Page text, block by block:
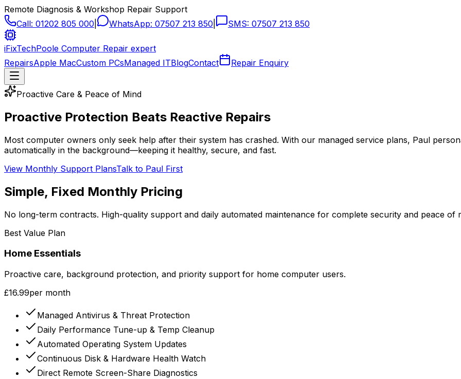
Remote Diagnosis & Workshop Repair Support
Call: 01202 805 000 WhatsApp: 07507 213 850 SMS: 07507 213 850
iFixTechPoole Computer Repair expert
RepairsApple MacCustom PCsManaged ITBlogContact Repair Enquiry
Proactive Care & Peace of Mind
Proactive Protection Beats Reactive Repairs
Most computer owners only seek help after their system has crashed. With our managed service plans, Paul
automatically in the background—keeping it healthy, secure, and fast.
View Monthly Support PlansTalk to Paul First
Simple, Fixed Monthly Pricing
No long-term contracts. High-quality support and daily automated maintenance for complete security and peace of
Best Value Plan
Home Essentials
Proactive care, background protection, and priority support for home computer users.
£16.99per month
Managed Antivirus & Threat Protection
Daily Performance Tune-up & Temp Cleanup
Automated Operating System Updates
Continuous Disk & Hardware Health Watch
Direct Remote Screen-Share Diagnostics